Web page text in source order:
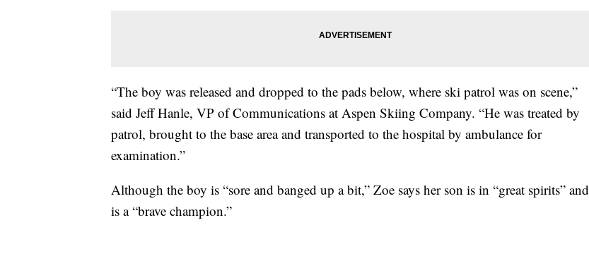
“The boy was released and dropped to the pads below, where ski patrol was on scene,”
said Jeff Hanle, VP of Communications at Aspen Skiing Company. “He was treated by
patrol, brought to the base area and transported to the hospital by ambulance for
examination.”
Although the boy is “sore and banged up a bit,” Zoe says her son is in “great spirits” and
is a “brave champion.”